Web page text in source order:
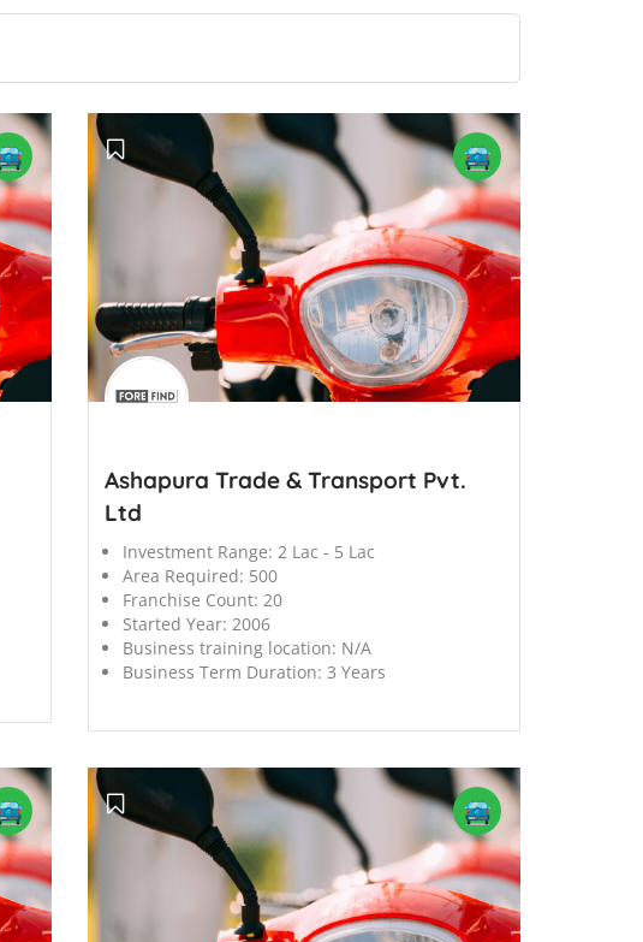
Ashapura Trade & Transport Pvt.
Ltd
Investment Range: 2 Lac - 5 Lac
Area Required: 500
Franchise Count: 20
Started Year: 2006
Business training location: N/A
Business Term Duration: 3 Years